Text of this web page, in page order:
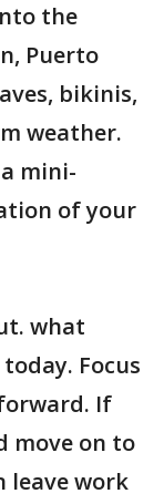
the
Puerto
bikinis,
weather.
mini-
of your
what
Focus
If
move on to
leave work